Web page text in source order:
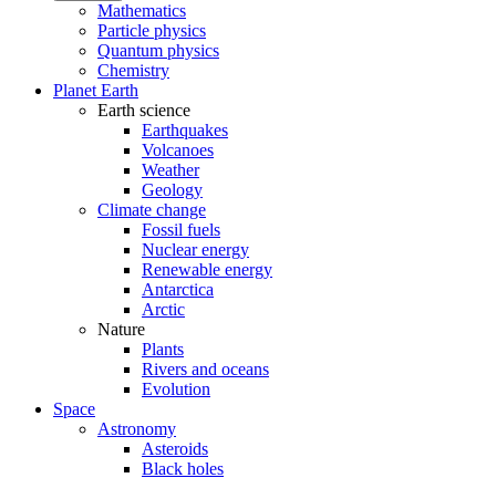
Mathematics
Particle physics
Quantum physics
Chemistry
Planet Earth
Earth science
Earthquakes
Volcanoes
Weather
Geology
Climate change
Fossil fuels
Nuclear energy
Renewable energy
Antarctica
Arctic
Nature
Plants
Rivers and oceans
Evolution
Space
Astronomy
Asteroids
Black holes